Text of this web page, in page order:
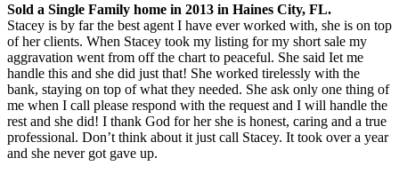
Sold a Single Family home in 2013 in Haines City, FL.
Stacey is by far the best agent I have ever worked with, she is on top
of her clients. When Stacey took my listing for my short sale my
aggravation went from off the chart to peaceful. She said Iet me
handle this and she did just that! She worked tirelessly with the
bank, staying on top of what they needed. She ask only one thing of
me when I call please respond with the request and I will handle the
rest and she did! I thank God for her she is honest, caring and a true
professional. Don’t think about it just call Stacey. It took over a year
and she never got gave up.